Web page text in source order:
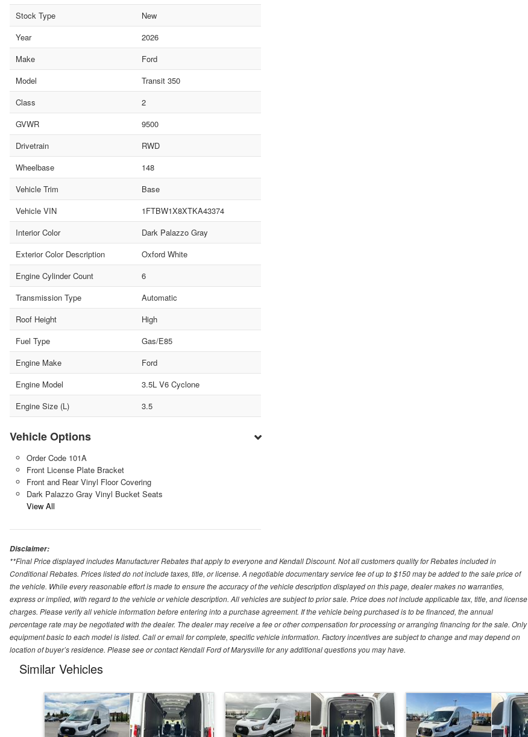
Stock Type
New
Year
2026
Make
Ford
Model
Transit 350
Class
2
GVWR
9500
Drivetrain
RWD
Wheelbase
148
Vehicle Trim
Base
Vehicle VIN
1FTBW1X8XTKA43374
Interior Color
Dark Palazzo Gray
Exterior Color Description
Oxford White
Engine Cylinder Count
6
Transmission Type
Automatic
Roof Height
High
Fuel Type
Gas/E85
Engine Make
Ford
Engine Model
3.5L V6 Cyclone
Engine Size (L)
3.5
Vehicle Options
Order Code 101A
Front License Plate Bracket
Front and Rear Vinyl Floor Covering
Dark Palazzo Gray Vinyl Bucket Seats
View All
Disclaimer:
**Final Price displayed includes Manufacturer Rebates that apply to everyone and Kendall Discount. Not all customers quality for Rebates included in
Conditional Rebates. Prices listed do not include taxes, title, or license. A negotiable documentary service fee of up to $150 may be added to the sale price of
the vehicle. While every reasonable effort is made to ensure the accuracy of the vehicle description displayed on this page, dealer makes no warranties,
express or implied, with regard to the vehicle or vehicle description. All vehicles are subject to prior sale. Price does not include applicable tax, title, and license
charges. Please verify all vehicle information before entering into a purchase agreement. If the vehicle being purchased is to be financed, the annual
percentage rate may be negotiated with the dealer. The dealer may receive a fee or other compensation for processing or arranging financing for the sale. Only
equipment basic to each model is listed. Call or email for complete, specific vehicle information. Factory incentives are subject to change and may depend on
location of buyer’s residence. Please see or contact Kendall Ford of Marysville for any additional questions you may have.
Similar Vehicles